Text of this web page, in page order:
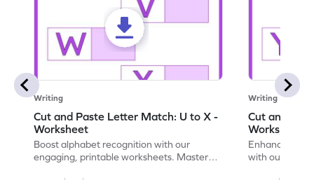
Writing
Cut and Paste Letter Match: U to X -
Worksheet
Boost alphabet recognition with our
engaging, printable worksheets. Master
Writing
Cut and
Worksheet
Enhance your
with our